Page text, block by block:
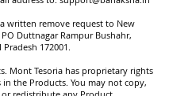
written remove request to New
Duttnagar Rampur Bushahr,
172001.
Mont Tesoria has proprietary rights
in the Products. You may not copy,